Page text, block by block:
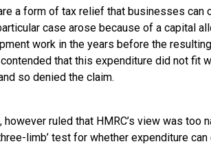
a form of tax relief that businesses can
case arose because of a capital
work in the years before the
that this expenditure did not fit
so denied the claim.
ruled that HMRC’s view was too
limb’ test for whether expenditure